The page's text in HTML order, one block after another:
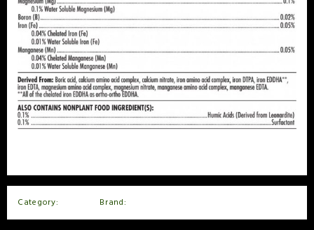
Category: Brand: